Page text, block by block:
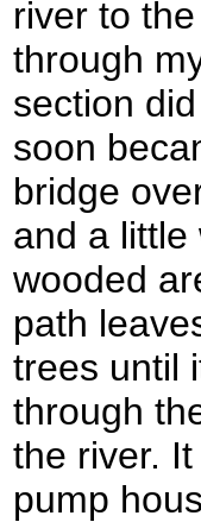
river to
through
section
soon
bridge
and a
wooded
path
trees until
through
the river.
pump